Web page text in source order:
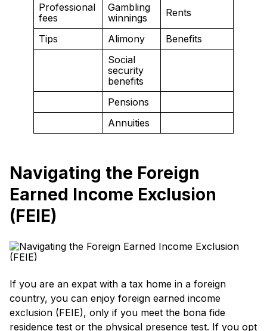
Professional
fees
Gambling
winnings
Rents
Tips Alimony
Benefits
Social
security
benefits
Pensions
Annuities
Navigating the Foreign
Earned Income Exclusion
(FEIE)
If you are an expat with a tax home in a foreign
country, you can enjoy foreign earned income
exclusion (FEIE), only if you meet the bona fide
residence test or the physical presence test. If you opt